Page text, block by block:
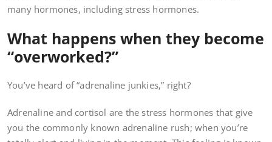
many hormones, including stress hormones.
What happens when they become
“overworked?”
You’ve heard of “adrenaline junkies,” right?
Adrenaline and cortisol are the stress hormones that give
you the commonly known adrenaline rush; when you’re